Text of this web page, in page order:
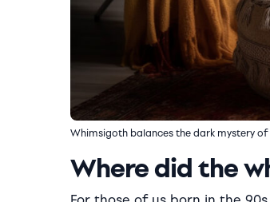
Whimsigoth balances the dark mystery
Where did the